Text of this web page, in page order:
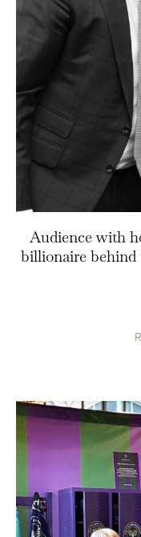
Audience with
billionaire